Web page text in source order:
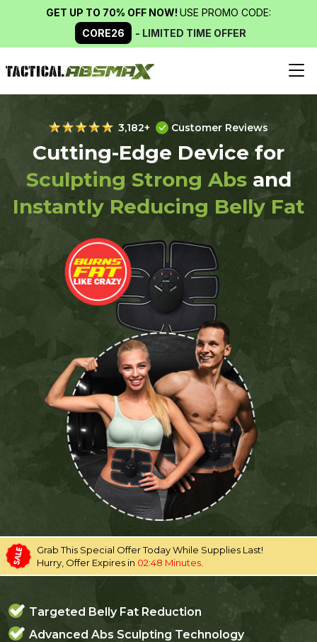
GET UP TO 70% OFF NOW! USE PROMO CODE:
CORE26
- LIMITED TIME OFFER
3,182+ Customer Reviews
Cutting-Edge Device for
Sculpting Strong Absand
Instantly Reducing Belly Fat
Grab This Special Offer Today While Supplies Last!
Hurry, Offer Expires in 02:48 Minutes
Targeted Belly Fat Reduction
Advanced Abs Sculpting Technology